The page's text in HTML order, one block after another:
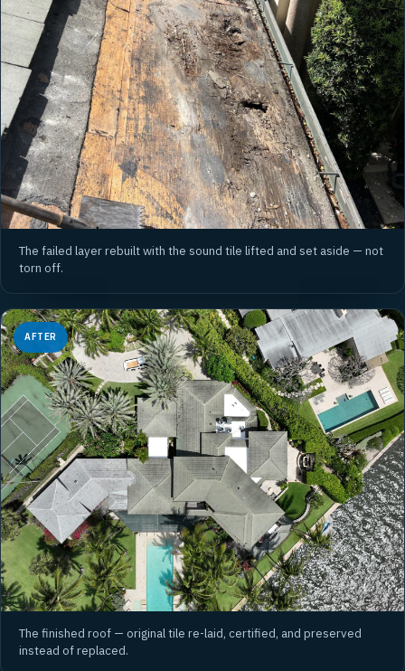
The failed layer rebuilt with the sound tile lifted and set aside — not
torn off.
AFTER
The finished roof — original tile re-laid, certified, and preserved
instead of replaced.